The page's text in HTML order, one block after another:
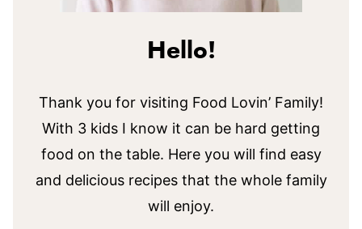
Hello!
Thank you for visiting Food Lovin’ Family!
With 3 kids I know it can be hard getting
food on the table. Here you will find easy
and delicious recipes that the whole family
will enjoy.